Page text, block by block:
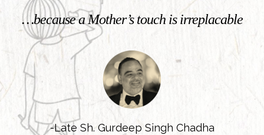
…because a Mother’s touch is irreplacable
-Late Sh. Gurdeep Singh Chadha